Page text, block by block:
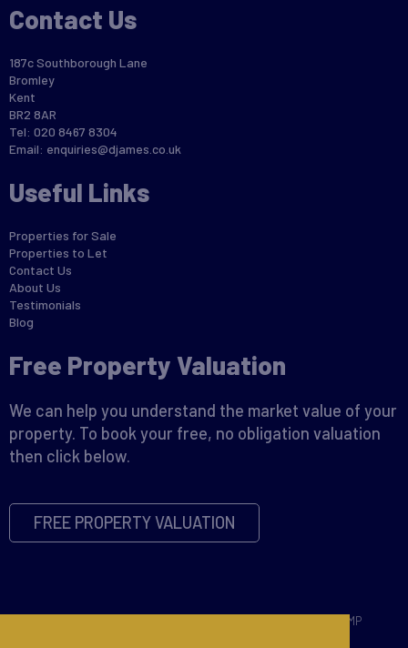
Contact Us
187c Southborough Lane
Bromley
Kent
BR2 8AR
Tel: 020 8467 8304
Email: enquiries@djames.co.uk
Useful Links
Properties for Sale
Properties to Let
Contact Us
About Us
Testimonials
Blog
Free Property Valuation
We can help you understand the market value of your
property. To book your free, no obligation valuation
then click below.
FREE PROPERTY VALUATION
CMP